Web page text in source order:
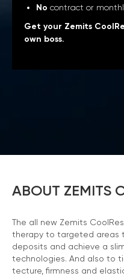
No contract or
Get your Zemits
own boss.
ABOUT ZEMITS
The all new Zemits
therapy to targeted areas
deposits and achieve a
technologies. And also to
tecture, firmness and